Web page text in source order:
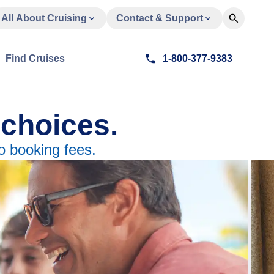
All About Cruising Contact & Support
Find Cruises 1-800-377-9383
booking fees.